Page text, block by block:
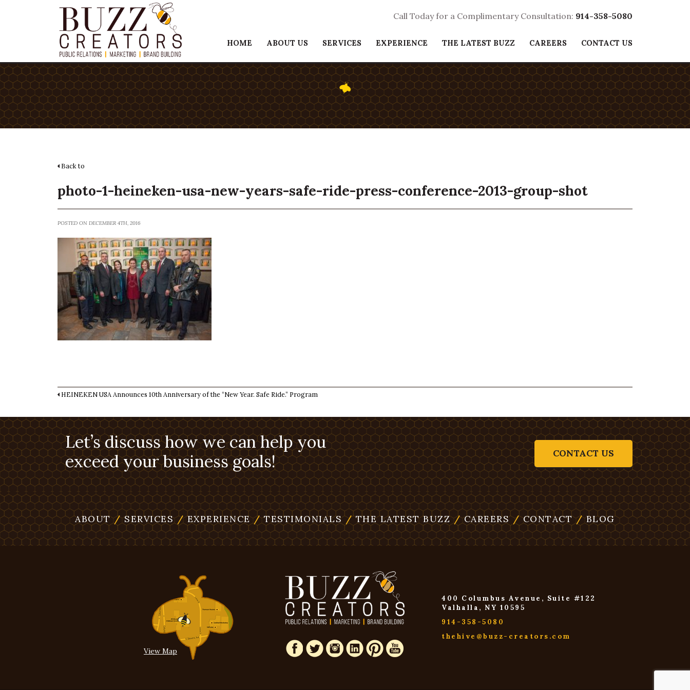
Call Today for a Complimentary Consultation: 914-358-5080
HOME ABOUT US SERVICES EXPERIENCE THE LATEST BUZZ CAREERS CONTACT US
Back to
photo-1-heineken-usa-new-years-safe-ride-press-conference-2013-group-shot
POSTED ON DECEMBER 4TH, 2016
HEINEKEN USA Announces 10th Anniversary of the “New Year. Safe Ride.” Program
Let’s discuss how we can help you
exceed your business goals!
CONTACT US
ABOUT /SERVICES /EXPERIENCE /TESTIMONIALS /THE LATEST BUZZ /CAREERS /CONTACT /BLOG
View Map
400 Columbus Avenue, Suite #122
Valhalla, NY 10595
914-358-5080
thehive@buzz-creators.com